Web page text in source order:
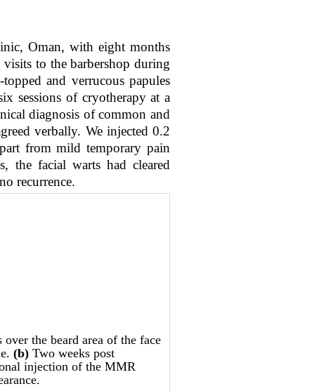
Oman, with eight months
to the barbershop during
and verrucous papules
sessions of cryotherapy at a
diagnosis of common and
verbally. We injected 0.2
from mild temporary pain
the facial warts had cleared
recurrence.
over the beard area of the face
(b) Two weeks post
injection of the MMR